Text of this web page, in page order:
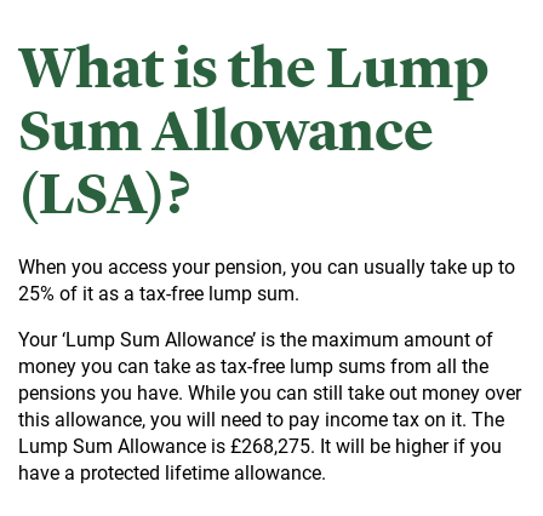
What is the Lump
Sum Allowance
(LSA)?
When you access your pension, you can usually take up to
25% of it as a tax-free lump sum.
Your ‘Lump Sum Allowance’ is the maximum amount of
money you can take as tax-free lump sums from all the
pensions you have. While you can still take out money over
this allowance, you will need to pay income tax on it. The
Lump Sum Allowance is £268,275. It will be higher if you
have a protected lifetime allowance.